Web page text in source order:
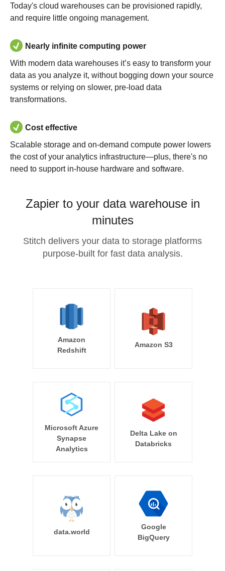
Today's cloud warehouses can be provisioned rapidly,
and require little ongoing management.
Nearly infinite computing power
With modern data warehouses it’s easy to transform your
data as you analyze it, without bogging down your source
systems or relying on slower, pre-load data
transformations.
Cost effective
Scalable storage and on-demand compute power lowers
the cost of your analytics infrastructure—plus, there's no
need to support in-house hardware and software.
Zapier to your data warehouse in
minutes
Stitch delivers your data to storage platforms
purpose-built for fast data analysis.
Amazon
Redshift
Amazon S3
Microsoft Azure
Synapse
Analytics
Delta Lake on
Databricks
data.world
Google
BigQuery